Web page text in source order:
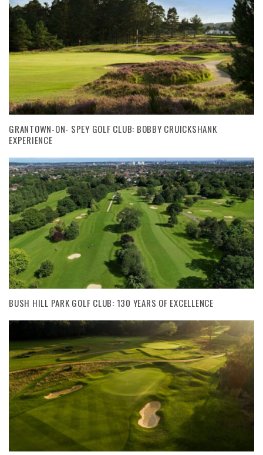
GRANTOWN-ON- SPEY GOLF CLUB: BOBBY CRUICKSHANK
EXPERIENCE
BUSH HILL PARK GOLF CLUB: 130 YEARS OF EXCELLENCE